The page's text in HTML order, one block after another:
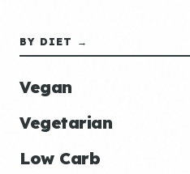
BY DIET →
Vegan
Vegetarian
Low Carb